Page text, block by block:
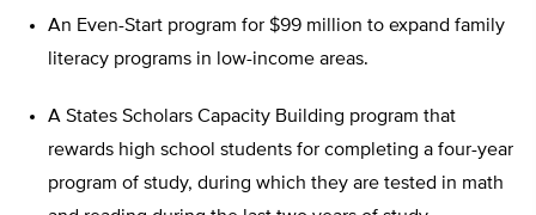
An Even-Start program for $99 million to expand family
literacy programs in low-income areas.
A States Scholars Capacity Building program that
rewards high school students for completing a four-year
program of study, during which they are tested in math